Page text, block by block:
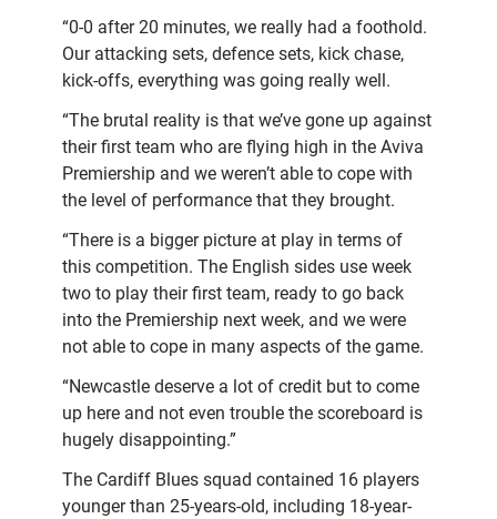
“0-0 after 20 minutes, we really had a foothold.
Our attacking sets, defence sets, kick chase,
kick-offs, everything was going really well.
“The brutal reality is that we’ve gone up against
their first team who are flying high in the Aviva
Premiership and we weren’t able to cope with
the level of performance that they brought.
“There is a bigger picture at play in terms of
this competition. The English sides use week
two to play their first team, ready to go back
into the Premiership next week, and we were
not able to cope in many aspects of the game.
“Newcastle deserve a lot of credit but to come
up here and not even trouble the scoreboard is
hugely disappointing.”
The Cardiff Blues squad contained 16 players
younger than 25-years-old, including 18-year-